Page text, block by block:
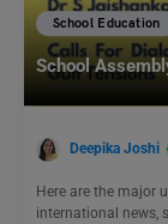
School Education
School
Deepika Joshi
Here are the major
international news,